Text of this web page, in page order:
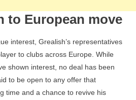
to European move
interest, Grealish’s representatives
to clubs across Europe. While
shown interest, no deal has been
to be open to any offer that
time and a chance to revive his